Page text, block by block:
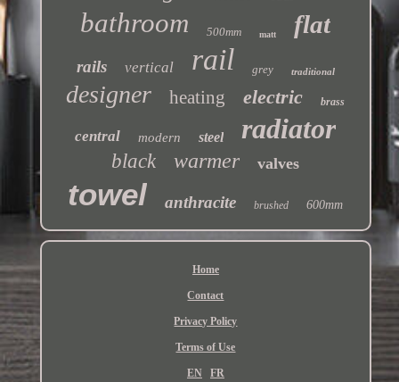
bathroom 500mm matt flat
rails vertical rail grey traditional
designer heating electric brass
central modern steel radiator
black warmer valves
towel anthracite brushed 600mm
Home
Contact
Privacy Policy
Terms of Use
EN FR